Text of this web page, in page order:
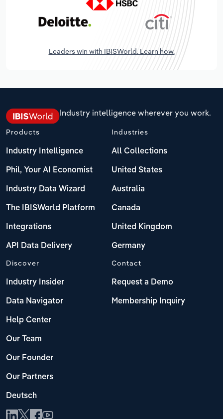
Leaders win with IBISWorld. Learn how.
Industry intelligence wherever you work.
Products
Industry Intelligence
Phil, Your AI Economist
Industry Data Wizard
The IBISWorld Platform
Integrations
API Data Delivery
Industries
All Collections
United States
Australia
Canada
United Kingdom
Germany
Discover
Industry Insider
Data Navigator
Help Center
Our Team
Our Founder
Our Partners
Deutsch
Contact
Request a Demo
Membership Inquiry